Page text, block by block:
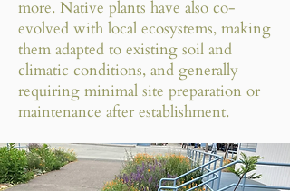
more. Native plants have also co-
evolved with local ecosystems, making
them adapted to existing soil and
climatic conditions, and generally
requiring minimal site preparation or
maintenance after establishment.​